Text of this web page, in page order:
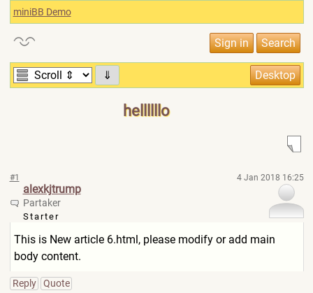
miniBB Demo
⇓
hellllllo
#1 4 Jan 2018 16:25
alexkjtrump
Partaker
Starter
This is New article 6.html, please modify or add main
body content.
Reply Quote